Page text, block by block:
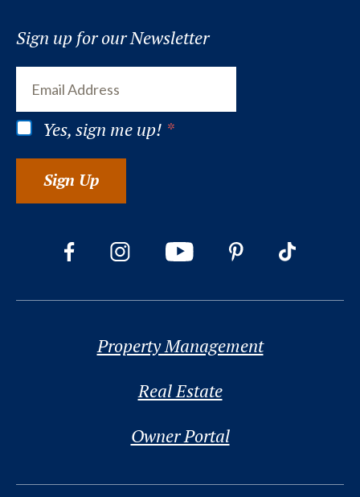
Sign up for our Newsletter
Yes, sign me up! *
Sign Up
Property Management
Real Estate
Owner Portal